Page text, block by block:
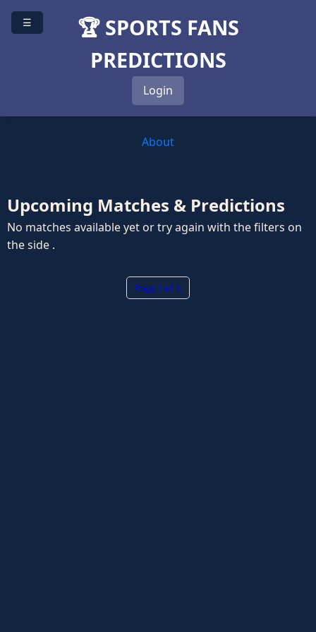
🏆 SPORTS FANS
PREDICTIONS
Login
About
☰
Upcoming Matches & Predictions
No matches available yet or try again with the filters on
the side .
Page 1 of 1.